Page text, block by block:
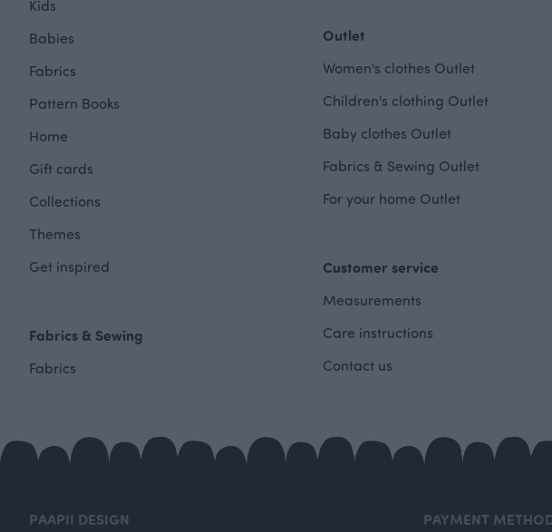
Kids
Babies
Fabrics
Pattern Books
Home
Gift cards
Collections
Themes
Get inspired
Fabrics & Sewing
Fabrics
Outlet
Women's clothes Outlet
Children's clothing Outlet
Baby clothes Outlet
Fabrics & Sewing Outlet
For your home Outlet
Customer service
Measurements
Care instructions
Contact us
PAAPII DESIGN PAYMENT